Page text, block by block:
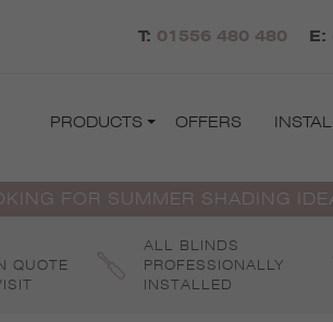
T: 01556 480 480 E:
PRODUCTS OFFERS
FOR SUMMER SHADING
QUOTE
ALL BLINDS
PROFESSIONALLY
INSTALLED